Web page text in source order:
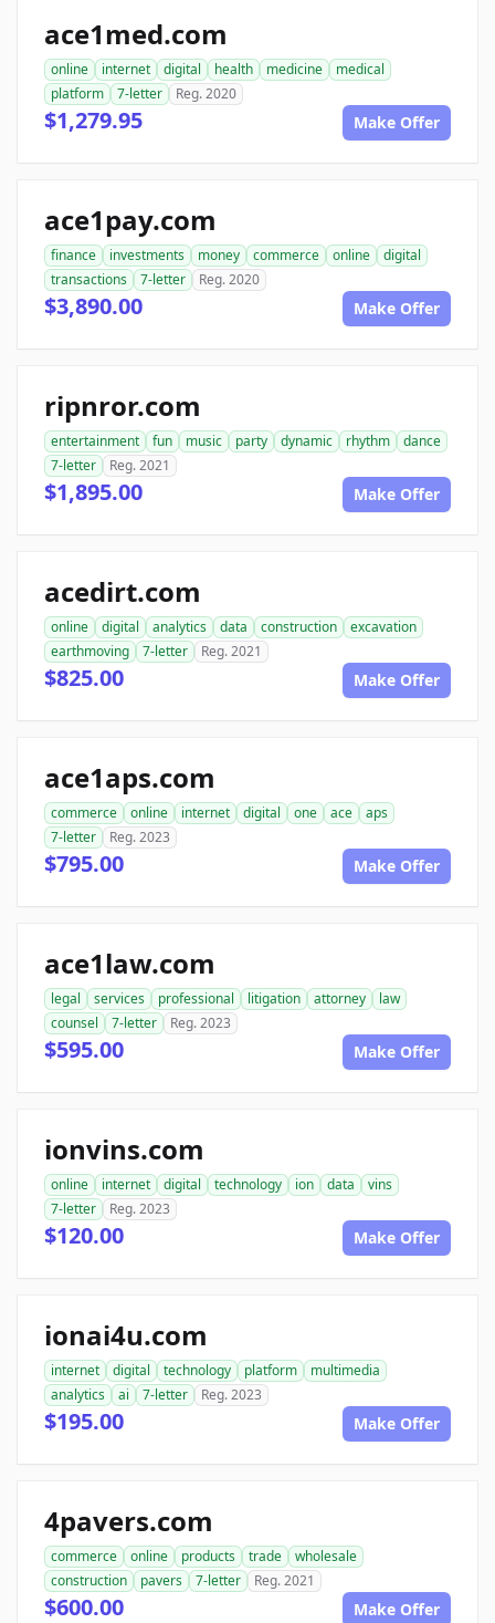
ace1med.com
online internet digital health medicine
medical
platform
7-letter Reg. 2020
$1,279.95 Make Offer
ace1pay.com
finance investments money commerce online
digital
transactions
7-letter Reg. 2020
$3,890.00 Make Offer
ripnror.com
entertainment fun music party dynamic rhythm
dance
7-letter
Reg. 2021
$1,895.00 Make Offer
acedirt.com
online digital analytics data construction
excavation
earthmoving
7-letter Reg. 2021
$825.00 Make Offer
ace1aps.com
commerce online internet digital one ace
aps
7-letter
Reg. 2023
$795.00 Make Offer
ace1law.com
legal services professional litigation attorney
law
counsel
7-letter Reg. 2023
$595.00 Make Offer
ionvins.com
online internet digital technology ion data
vins
7-letter
Reg. 2023
$120.00 Make Offer
ionai4u.com
internet digital technology platform
multimedia
analytics
ai 7-letter Reg. 2023
$195.00 Make Offer
4pavers.com
commerce online products trade
wholesale
construction
pavers 7-letter Reg. 2021
$600.00 Make Offer